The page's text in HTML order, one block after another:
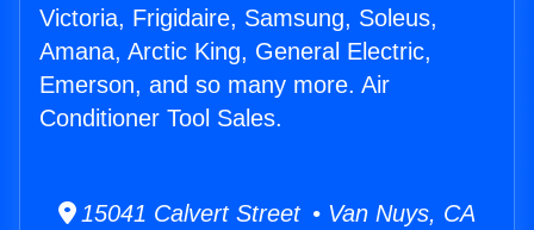
Victoria, Frigidaire, Samsung, Soleus,
Amana, Arctic King, General Electric,
Emerson, and so many more. Air
Conditioner Tool Sales.
15041 Calvert Street • Van Nuys, CA